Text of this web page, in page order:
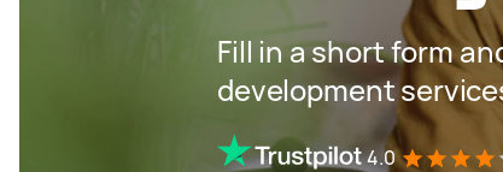
Fill in a short form
development
4.0